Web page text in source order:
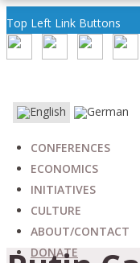
Top Left Link Buttons
CONFERENCES
ECONOMICS
INITIATIVES
CULTURE
ABOUT/CONTACT
DONATE